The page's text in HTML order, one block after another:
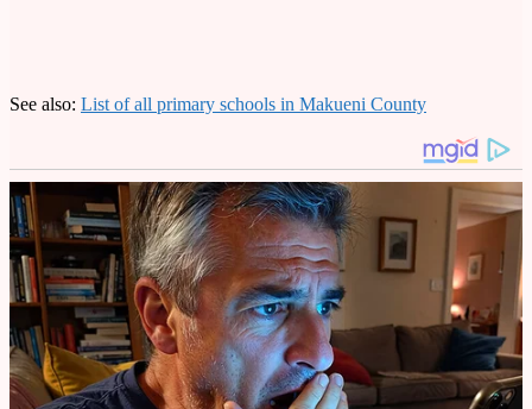
See also: List of all primary schools in Makueni County